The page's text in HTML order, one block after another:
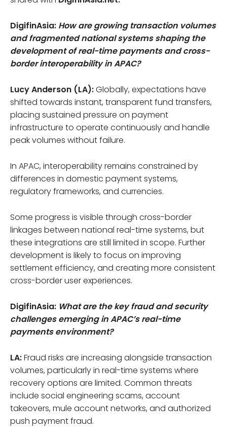
DigifinAsia: How are growing transaction volumes
and fragmented national systems shaping the
development of real-time payments and cross-
border interoperability in APAC?
Lucy Anderson (LA):Globally, expectations have
shifted towards instant, transparent fund transfers,
placing sustained pressure on payment
infrastructure to operate continuously and handle
peak volumes without failure.
In APAC, interoperability remains constrained by
differences in domestic payment systems,
regulatory frameworks, and currencies.
Some progress is visible through cross-border
linkages between national real-time systems, but
these integrations are still limited in scope. Further
development is likely to focus on improving
settlement efficiency, and creating more consistent
cross-border user experiences.
DigifinAsia: What are the key fraud and security
challenges emerging in APAC’s real-time
payments environment?
LA:Fraud risks are increasing alongside transaction
volumes, particularly in real-time systems where
recovery options are limited. Common threats
include social engineering scams, account
takeovers, mule account networks, and authorized
push payment fraud.